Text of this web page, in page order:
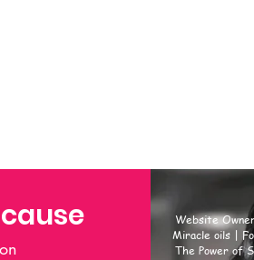
Website
Miracle oils |
The Power of